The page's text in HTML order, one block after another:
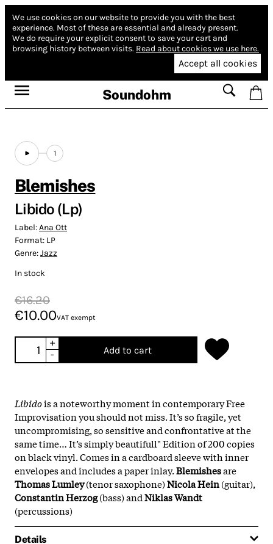
We use cookies on our website to provide you with the best
experience. Most of these are essential and already present.
We do require your explicit consent to save your cart and
browsing history between visits. Read about cookies we use here.
Accept all cookies
Soundohm
1
Blemishes
Libido (Lp)
Label:Ana Ott
Format: LP
Genre:Jazz
In stock
€16.20
€10.00VAT exempt
+
-
Add to cart
Libidois a noteworthy moment in contemporary Free
Improvisation you should not miss. It’s so fragile, yet
uncompromising, so sensitive and confrontative at the
same time… It’s simply beautifull" Edition of 200 copies
on black vinyl. Comes in a cardboard sleeve with inner
envelopes and includes a paper inlay.Blemishesare
Thomas Lumley(tenor saxophone)Nicola Hein(guitar),
Constantin Herzog(bass) andNiklas Wandt
(percussions)
Details